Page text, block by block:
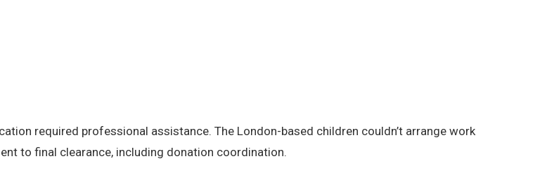
required professional assistance. The London-based children couldn’t arrange work
to final clearance, including donation coordination.